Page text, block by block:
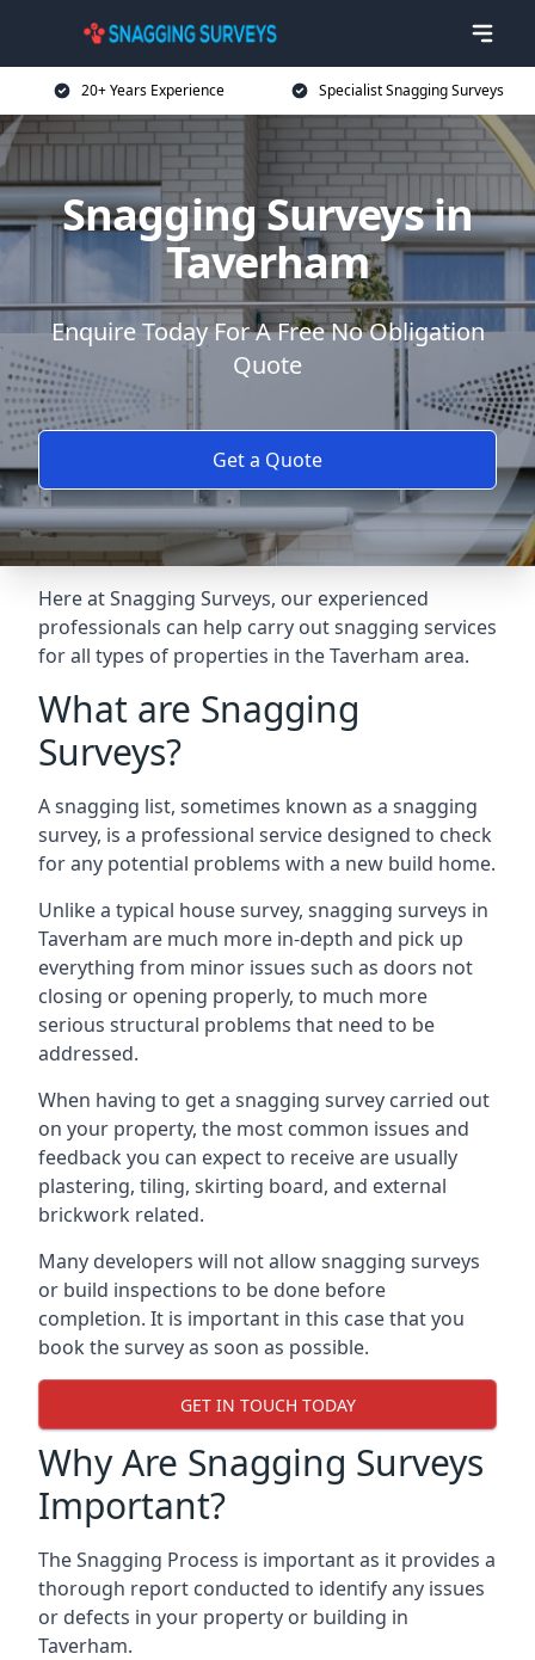
20+ Years Experience Specialist Snagging Surveys
Snagging Surveys in
Taverham
Enquire Today For A Free No Obligation
Quote
Get a Quote
Here at Snagging Surveys, our experienced
professionals can help carry out snagging services
for all types of properties in the Taverham area.
What are Snagging
Surveys?
A snagging list, sometimes known as a snagging
survey, is a professional service designed to check
for any potential problems with a new build home.
Unlike a typical house survey, snagging surveys in
Taverham are much more in-depth and pick up
everything from minor issues such as doors not
closing or opening properly, to much more
serious structural problems that need to be
addressed.
When having to get a snagging survey carried out
on your property, the most common issues and
feedback you can expect to receive are usually
plastering, tiling, skirting board, and external
brickwork related.
Many developers will not allow snagging surveys
or build inspections to be done before
completion. It is important in this case that you
book the survey as soon as possible.
GET IN TOUCH TODAY
Why Are Snagging Surveys
Important?
The Snagging Process is important as it provides a
thorough report conducted to identify any issues
or defects in your property or building in
Taverham.